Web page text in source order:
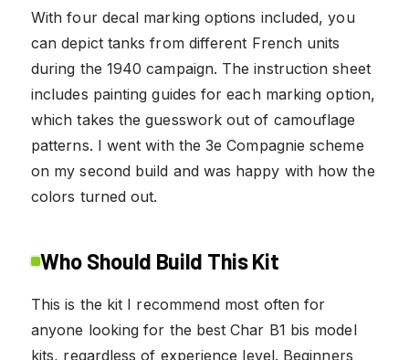
With four decal marking options included, you
can depict tanks from different French units
during the 1940 campaign. The instruction sheet
includes painting guides for each marking option,
which takes the guesswork out of camouflage
patterns. I went with the 3e Compagnie scheme
on my second build and was happy with how the
colors turned out.
Who Should Build This Kit
This is the kit I recommend most often for
anyone looking for the best Char B1 bis model
kits, regardless of experience level. Beginners